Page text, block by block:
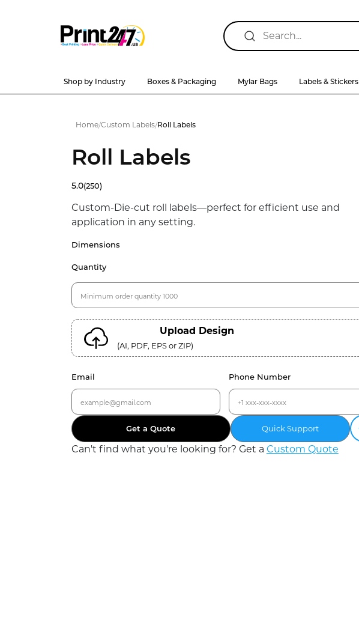
Shop by Industry Boxes & Packaging Mylar Bags Labels & Stickers
Home/Custom Labels/Roll Labels
Roll Labels
5.0(250)
Custom-Die-cut roll labels—perfect for efficient use and
application in any setting.
Dimensions
Quantity
Upload Design
(AI, PDF, EPS or ZIP)
Email Phone Number
Get a Quote Quick Support
Can't find what you're looking for? Get a Custom Quote